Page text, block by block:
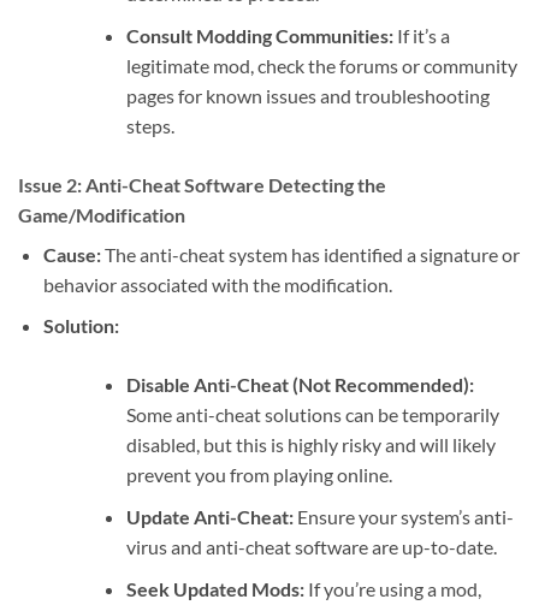
Consult Modding Communities:If it’s a
legitimate mod, check the forums or community
pages for known issues and troubleshooting
steps.
Issue 2: Anti-Cheat Software Detecting the
Game/Modification
Cause:The anti-cheat system has identified a signature or
behavior associated with the modification.
Solution:
Disable Anti-Cheat (Not Recommended):
Some anti-cheat solutions can be temporarily
disabled, but this is highly risky and will likely
prevent you from playing online.
Update Anti-Cheat:Ensure your system’s anti-
virus and anti-cheat software are up-to-date.
Seek Updated Mods:If you’re using a mod,